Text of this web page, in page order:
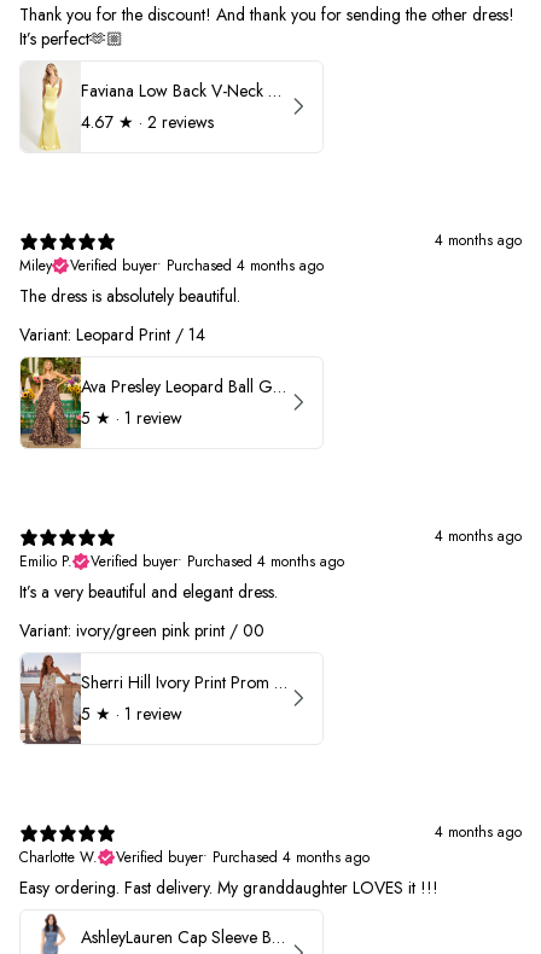
Thank you for the discount! And thank you for sending the other dress!
It’s perfect🫶🏼
Faviana Low Back V-Neck Prom Dress 11052
4.67 ★ · 2 reviews
4 months ago
Miley
Verified buyer• Purchased 4 months ago
The dress is absolutely beautiful.
Variant: Leopard Print / 14
Ava Presley Leopard Ball Gown Prom Dress 42370
5 ★ · 1 review
4 months ago
Emilio P.
Verified buyer• Purchased 4 months ago
It’s a very beautiful and elegant dress.
Variant: ivory/green pink print / 00
Sherri Hill Ivory Print Prom Dress 57614
5 ★ · 1 review
4 months ago
Charlotte W.
Verified buyer• Purchased 4 months ago
Easy ordering. Fast delivery. My granddaughter LOVES it !!!
AshleyLauren Cap Sleeve Beaded Prom Dress 1624